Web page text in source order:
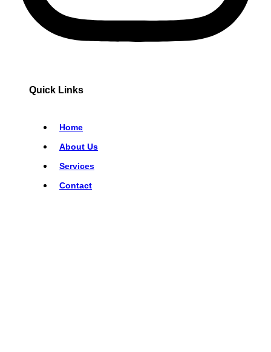
Quick Links
Home
About Us
Services
Contact